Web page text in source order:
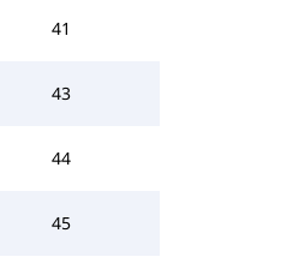
41
43
44
45